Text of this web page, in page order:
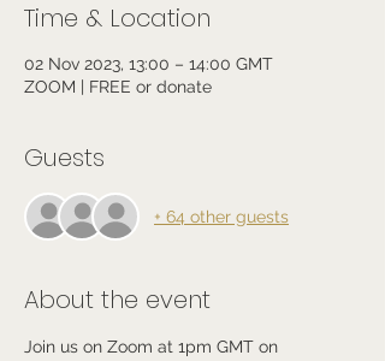
Time & Location
02 Nov 2023, 13:00 – 14:00 GMT
ZOOM | FREE or donate
Guests
+ 64 other guests
About the event
Join us on Zoom at 1pm GMT on